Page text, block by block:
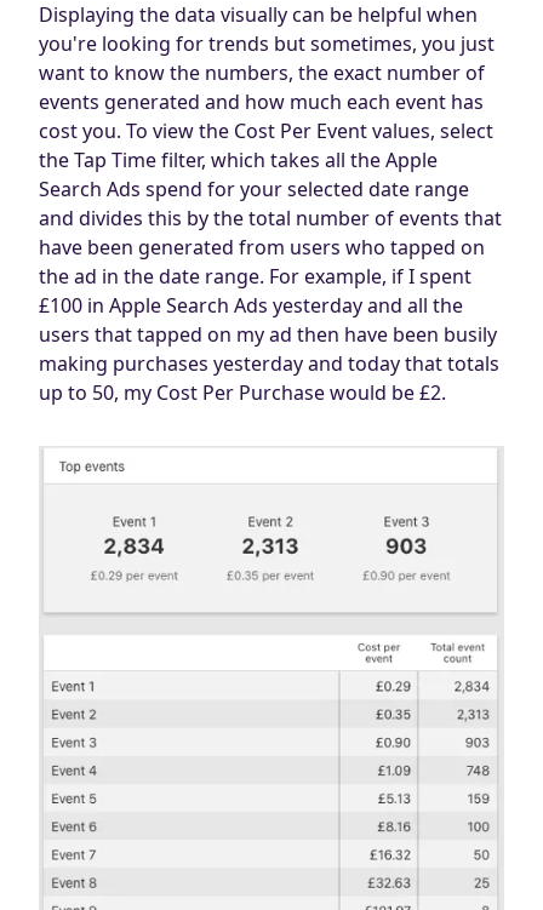
Displaying the data visually can be helpful when
you're looking for trends but sometimes, you just
want to know the numbers, the exact number of
events generated and how much each event has
cost you. To view the Cost Per Event values, select
the Tap Time filter, which takes all the Apple
Search Ads spend for your selected date range
and divides this by the total number of events that
have been generated from users who tapped on
the ad in the date range. For example, if I spent
£100 in Apple Search Ads yesterday and all the
users that tapped on my ad then have been busily
making purchases yesterday and today that totals
up to 50, my Cost Per Purchase would be £2.